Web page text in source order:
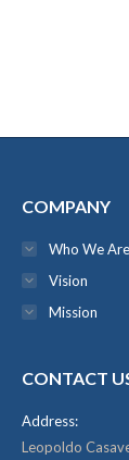
COMPANY
Who We Are
Vision
Mission
CONTACT
Address:
Leopoldo